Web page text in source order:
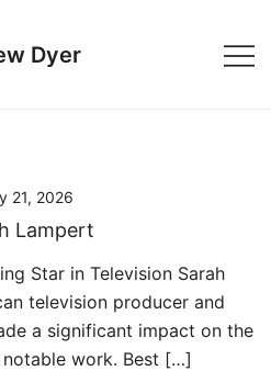
Dyer
21, 2026
Lampert
Star in Television Sarah
television producer and
a significant impact on the
work. Best […]